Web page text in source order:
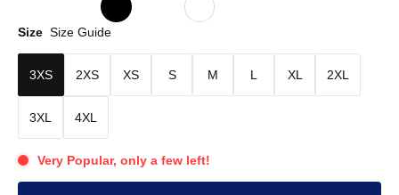
Size Size Guide
3XS 2XS XS S M L XL 2XL
3XL 4XL
Very Popular, only a few left!